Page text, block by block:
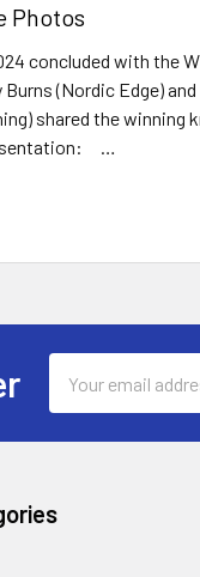
Photos
concluded with the
(Nordic Edge)
shared the
…
Address